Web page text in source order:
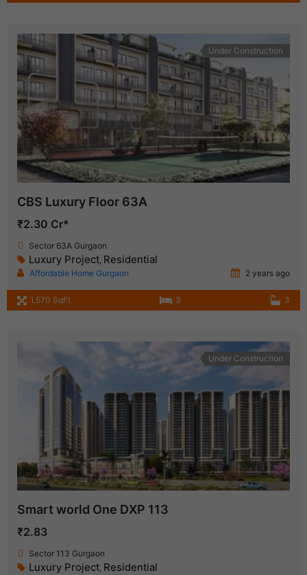
Under Construction
CBS Luxury Floor 63A
₹2.30 Cr*
Sector 63A Gurgaon
Luxury Project, Residential
Affordable Home Gurgaon 2 years ago
1,570 SqFt 3 3
Under Construction
Smart world One DXP 113
₹2.83
Sector 113 Gurgaon
Luxury Project, Residential